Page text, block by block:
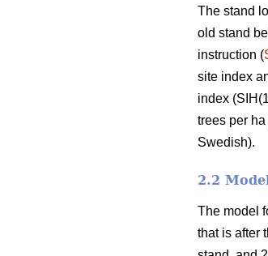
The stand
old stand
instruction (
site index
index
trees per
Swedish).
2.2
The model
that is after